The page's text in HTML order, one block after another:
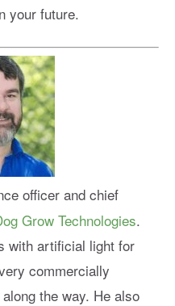
your future.
officer and chief
Grow Technologies.
with artificial light for
commercially
the way. He also